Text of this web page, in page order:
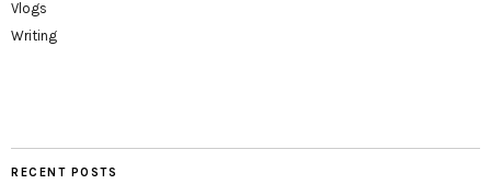
Vlogs
Writing
RECENT POSTS